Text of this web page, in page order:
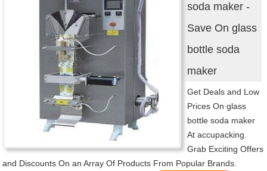
soda maker -
Save On glass
bottle soda
maker
Get Deals and Low
Prices On glass
bottle soda maker
At accupacking.
Grab Exciting Offers
and Discounts On an Array Of Products From Popular Brands.